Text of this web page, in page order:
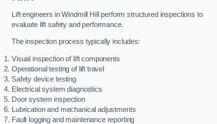
Lift engineers in Windmill Hill perform structured inspections to
evaluate lift safety and performance.
The inspection process typically includes:
Visual inspection of lift components
Operational testing of lift travel
Safety device testing
Electrical system diagnostics
Door system inspection
Lubrication and mechanical adjustments
Fault logging and maintenance reporting